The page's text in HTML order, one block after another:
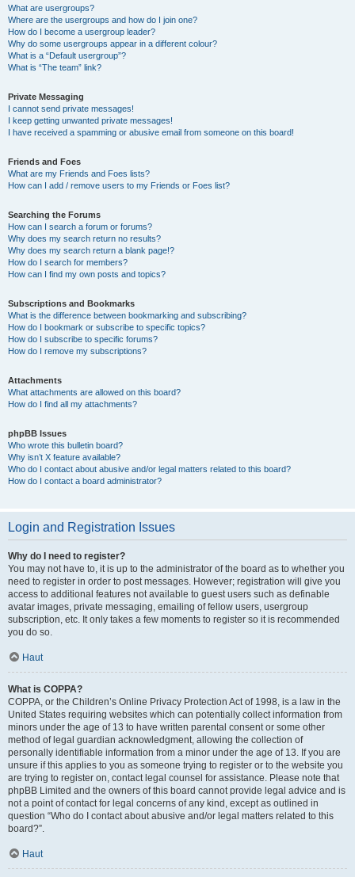
What are usergroups?
Where are the usergroups and how do I join one?
How do I become a usergroup leader?
Why do some usergroups appear in a different colour?
What is a “Default usergroup”?
What is “The team” link?
Private Messaging
I cannot send private messages!
I keep getting unwanted private messages!
I have received a spamming or abusive email from someone on this board!
Friends and Foes
What are my Friends and Foes lists?
How can I add / remove users to my Friends or Foes list?
Searching the Forums
How can I search a forum or forums?
Why does my search return no results?
Why does my search return a blank page!?
How do I search for members?
How can I find my own posts and topics?
Subscriptions and Bookmarks
What is the difference between bookmarking and subscribing?
How do I bookmark or subscribe to specific topics?
How do I subscribe to specific forums?
How do I remove my subscriptions?
Attachments
What attachments are allowed on this board?
How do I find all my attachments?
phpBB Issues
Who wrote this bulletin board?
Why isn’t X feature available?
Who do I contact about abusive and/or legal matters related to this board?
How do I contact a board administrator?
Login and Registration Issues
Why do I need to register?
You may not have to, it is up to the administrator of the board as to whether you
need to register in order to post messages. However; registration will give you
access to additional features not available to guest users such as definable
avatar images, private messaging, emailing of fellow users, usergroup
subscription, etc. It only takes a few moments to register so it is recommended
you do so.
Haut
What is COPPA?
COPPA, or the Children’s Online Privacy Protection Act of 1998, is a law in the
United States requiring websites which can potentially collect information from
minors under the age of 13 to have written parental consent or some other
method of legal guardian acknowledgment, allowing the collection of
personally identifiable information from a minor under the age of 13. If you are
unsure if this applies to you as someone trying to register or to the website you
are trying to register on, contact legal counsel for assistance. Please note that
phpBB Limited and the owners of this board cannot provide legal advice and is
not a point of contact for legal concerns of any kind, except as outlined in
question “Who do I contact about abusive and/or legal matters related to this
board?”.
Haut